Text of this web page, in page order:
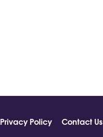
Privacy Policy
Contact Us